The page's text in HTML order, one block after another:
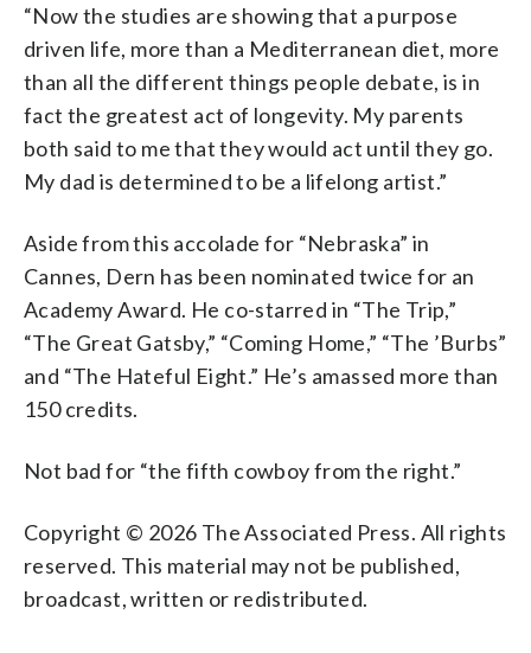
“Now the studies are showing that a purpose
driven life, more than a Mediterranean diet, more
than all the different things people debate, is in
fact the greatest act of longevity. My parents
both said to me that they would act until they go.
My dad is determined to be a lifelong artist.”
Aside from this accolade for “Nebraska” in
Cannes, Dern has been nominated twice for an
Academy Award. He co-starred in “The Trip,”
“The Great Gatsby,” “Coming Home,” “The ’Burbs”
and “The Hateful Eight.” He’s amassed more than
150 credits.
Not bad for “the fifth cowboy from the right.”
Copyright © 2026 The Associated Press. All rights
reserved. This material may not be published,
broadcast, written or redistributed.